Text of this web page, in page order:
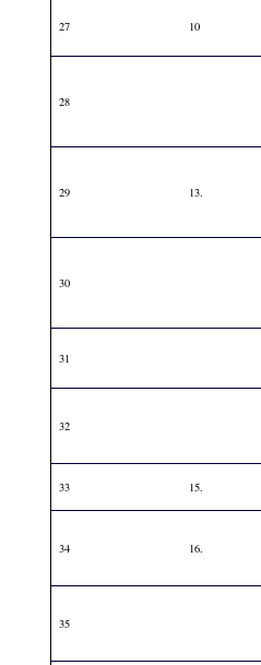
27 10
28
29 13.
30
31
32
33 15.
34 16.
35